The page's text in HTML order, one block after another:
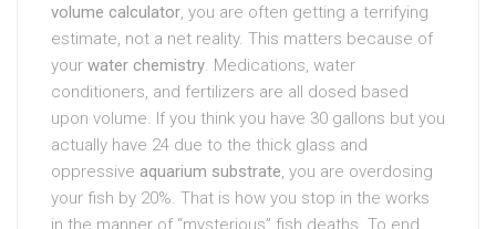
volume calculator, you are often getting a terrifying
estimate, not a net reality. This matters because of
your water chemistry. Medications, water
conditioners, and fertilizers are all dosed based
upon volume. If you think you have 30 gallons but you
actually have 24 due to the thick glass and
oppressive aquarium substrate, you are overdosing
your fish by 20%. That is how you stop in the works
in the manner of “mysterious” fish deaths. To end